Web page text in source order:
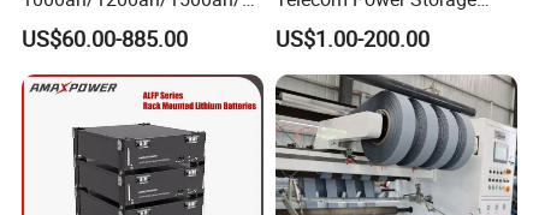
000ah/2500ah/3000ah
UPS Solar Energy Storage
Tubular Gel Opzv Battery for
Emergency-Power-Systems
US$60.00-885.00
Battery, Maintenance-Free,
High Reliability
US$1.00-200.00